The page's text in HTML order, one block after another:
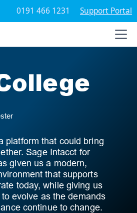
0191 466 1231 Support Portal
platform that could bring
Sage Intacct for
given us a modern,
that supports
today, while giving us
evolve as the demands
continue to change.